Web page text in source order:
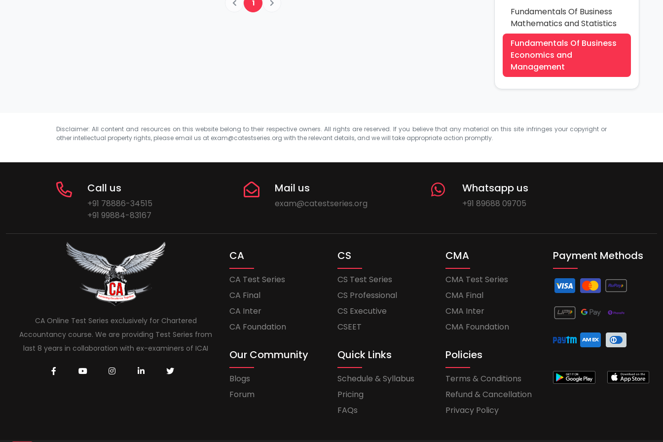
1
Fundamentals Of Business
Mathematics and Statistics
Fundamentals Of Business
Economics and
Management
Disclaimer: All content and resources on this website belong to their respective owners. All rights are reserved. If you believe that any material on this site infringes your copyright or
other intellectual property rights, please email us at exam@catestseries.org with the relevant details, and we will take appropriate action promptly.
Call us
+91 78886-34515
+91 99884-83167
Mail us
exam@catestseries.org
Whatsapp us
+91 89688 09705
CA Online Test Series exclusively for Chartered
Accountancy course. We are providing Test Series from
last 8 years in collaboration with ex-examiners of ICAI
CA
CA Test Series
CA Final
CA Inter
CA Foundation
CS
CS Test Series
CS Professional
CS Executive
CSEET
CMA
CMA Test Series
CMA Final
CMA Inter
CMA Foundation
Our Community
Blogs
Forum
Quick Links
Schedule & Syllabus
Pricing
FAQs
Policies
Terms & Conditions
Refund & Cancellation
Privacy Policy
Payment Methods